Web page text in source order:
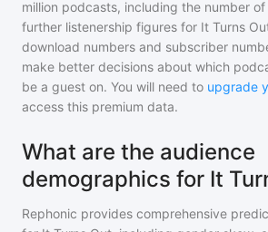
million podcasts, including the number of
further listenership figures for It Turns
download numbers and subscriber
make better decisions about which
be a guest on. You will need to upgrade
access this premium data.
What are the audience
demographics for It
Rephonic provides comprehensive